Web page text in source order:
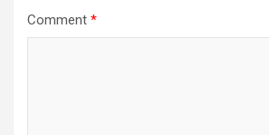
Comment *